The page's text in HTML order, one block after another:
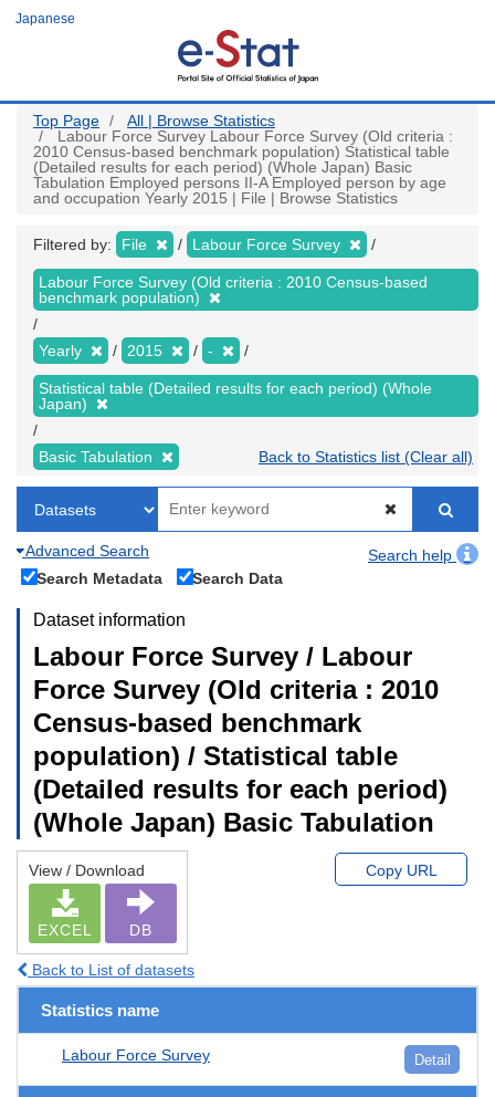
Japanese
Top Page
All | Browse Statistics
Labour Force Survey Labour Force Survey (Old criteria :
2010 Census-based benchmark population) Statistical table
(Detailed results for each period) (Whole Japan) Basic
Tabulation Employed persons II-A Employed person by age
and occupation Yearly 2015 | File | Browse Statistics
Filtered by: File Labour Force Survey
Labour Force Survey (Old criteria : 2010 Census-based
benchmark population)
Yearly 2015 -
Statistical table (Detailed results for each period) (Whole
Japan)
Basic Tabulation Back to Statistics list (Clear all)
Advanced Search
Search help
Search Metadata
Search Data
Dataset information
Labour Force Survey / Labour
Force Survey (Old criteria : 2010
Census-based benchmark
population) / Statistical table
(Detailed results for each period)
(Whole Japan) Basic Tabulation
View / Download
EXCEL DB
Copy URL
Back to List of datasets
Statistics name
Labour Force Survey Detail